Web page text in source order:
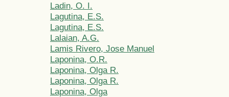
Ladin, O. I.
Lagutina, E.S.
Lagutina, E.S.
Lalaian, A.G.
Lamis Rivero, Jose Manuel
Laponina, O.R.
Laponina, Olga R.
Laponina, Olga R.
Laponina, Olga